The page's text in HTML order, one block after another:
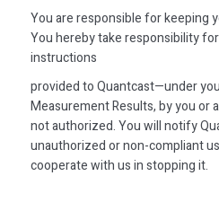
You are responsible for keeping
You hereby take responsibility
instructions
provided to Quantcast—under
Measurement Results, by you or
not authorized. You will notify
unauthorized or non-compliant
cooperate with us in stopping it.